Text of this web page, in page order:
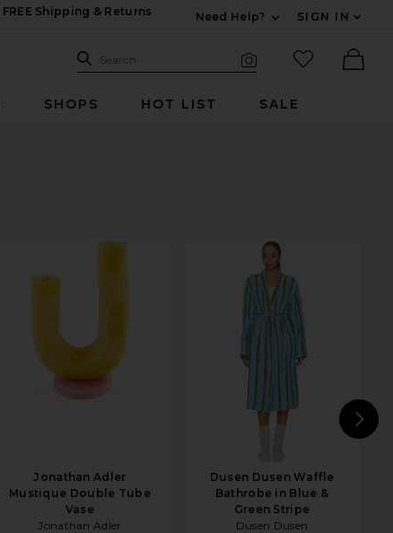
FREE Shipping & Returns
Need Help?
SIGN IN
Search Site
Search
favorited
SHOPS HOT LIST SALE
Jonathan Adler
Mustique Double Tube
Vase
Jonathan Adler
Dusen Dusen Waffle
Bathrobe in Blue &
Green Stripe
Dusen Dusen